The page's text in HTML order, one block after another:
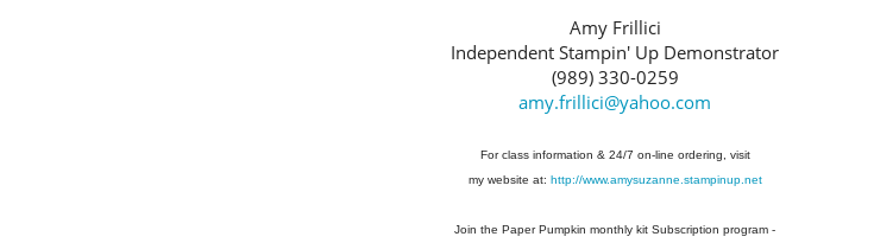
Amy Frillici
Independent Stampin' Up Demonstrator
(989) 330-0259
amy.frillici@yahoo.com
For class information & 24/7 on-line ordering, visit
my website at: http://www.amysuzanne.stampinup.net
Join the Paper Pumpkin monthly kit Subscription program -